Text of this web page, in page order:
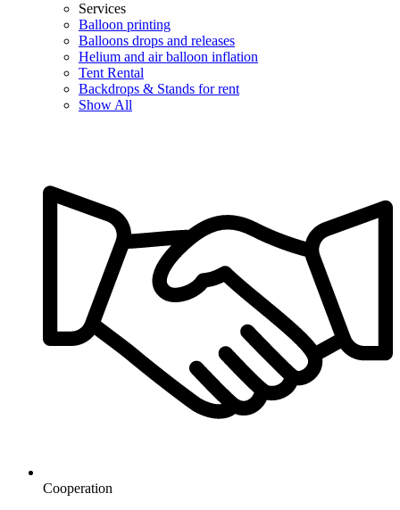
Services
Balloon printing
Balloons drops and releases
Helium and air balloon inflation
Tent Rental
Backdrops & Stands for rent
Show All
Cooperation